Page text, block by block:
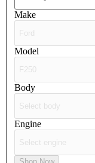
Make
Model
Body
Engine